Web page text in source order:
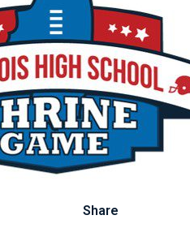
Share